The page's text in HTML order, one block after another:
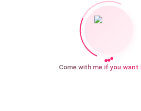
Come with me if you want